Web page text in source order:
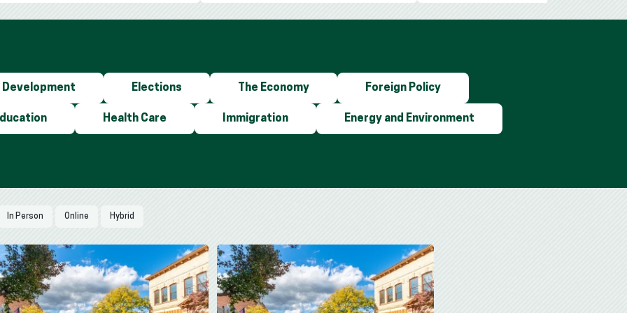
Development Elections The Economy Foreign Policy
Health Care Immigration Energy and Environment
In Person Online Hybrid